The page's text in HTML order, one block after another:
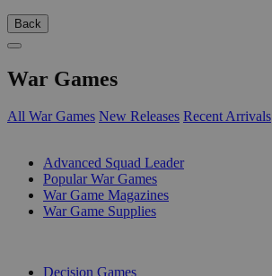
Back
War Games
All War Games New Releases Recent Arrivals
Advanced Squad Leader
Popular War Games
War Game Magazines
War Game Supplies
Decision Games